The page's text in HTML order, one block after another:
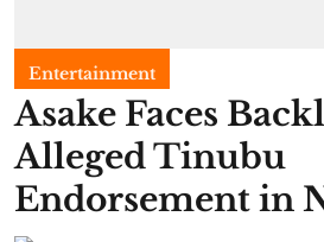
Entertainment
Asake Faces
Alleged Tinubu
Endorsement in